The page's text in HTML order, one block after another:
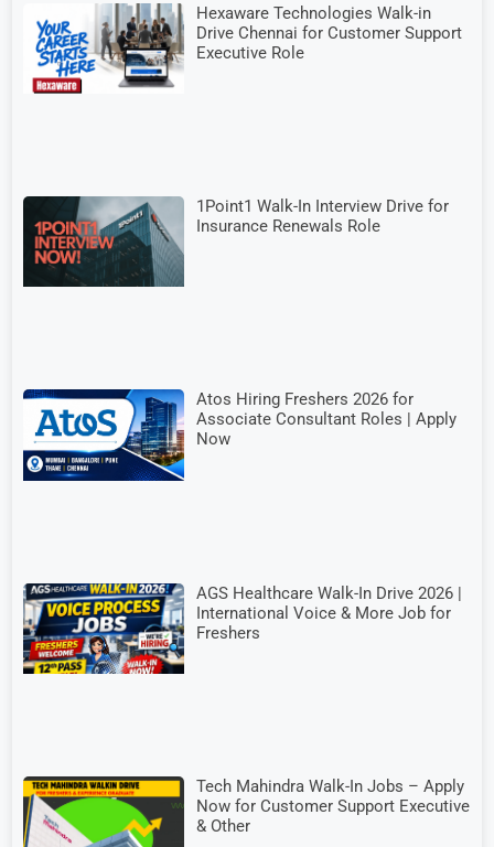
Hexaware Technologies Walk-in
Drive Chennai for Customer Support
Executive Role
1Point1 Walk-In Interview Drive for
Insurance Renewals Role
Atos Hiring Freshers 2026 for
Associate Consultant Roles | Apply
Now
AGS Healthcare Walk-In Drive 2026 |
International Voice & More Job for
Freshers
Tech Mahindra Walk-In Jobs – Apply
Now for Customer Support Executive
& Other